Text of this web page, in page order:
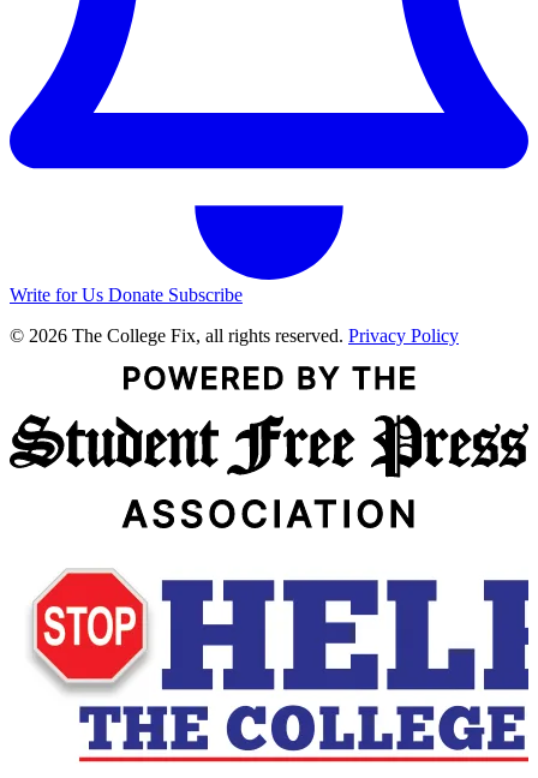
Write for Us Donate Subscribe
© 2026 The College Fix, all rights reserved. Privacy Policy